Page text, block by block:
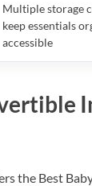
Multiple storage
keep essentials
accessible
the Best